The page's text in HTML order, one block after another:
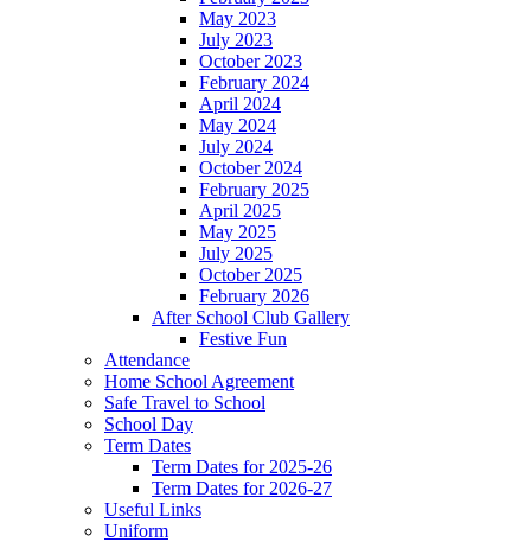
May 2023
July 2023
October 2023
February 2024
April 2024
May 2024
July 2024
October 2024
February 2025
April 2025
May 2025
July 2025
October 2025
February 2026
After School Club Gallery
Festive Fun
Attendance
Home School Agreement
Safe Travel to School
School Day
Term Dates
Term Dates for 2025-26
Term Dates for 2026-27
Useful Links
Uniform